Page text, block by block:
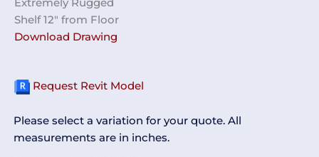
Extremely Rugged
Shelf 12″ from Floor
Download Drawing
Request Revit Model
Please select a variation for your quote. All
measurements are in inches.